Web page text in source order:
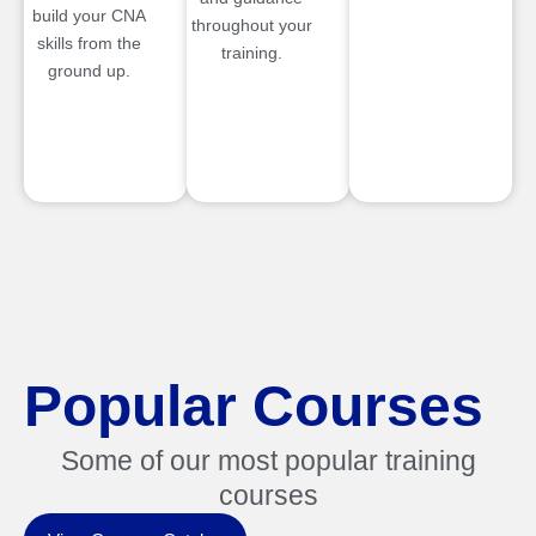
build your CNA
skills from the
ground up.
throughout your
training.
Popular Courses
Some of our most popular training
courses